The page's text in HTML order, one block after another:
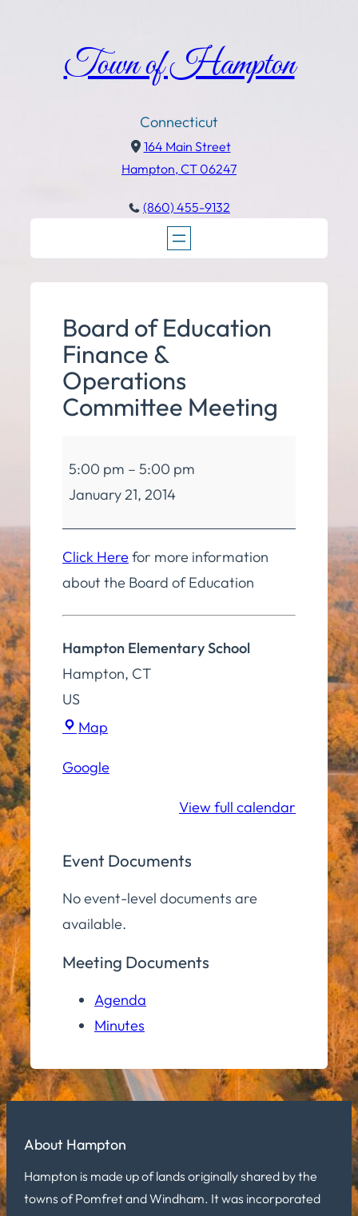
Town of Hampton
Connecticut
164 Main Street
Hampton, CT 06247
(860) 455-9132
Board of Education
Finance &
Operations
Committee Meeting
of
Education
Finance
&
Operations
5:00 pm – 5:00 pm
January 21, 2014
Click Herefor more information
about the Board of Education
Hampton Elementary School
Hampton, CT
US
Map
School
Google
View full calendar
Event Documents
No event-level documents are
available.
Meeting Documents
Agenda
Minutes
About Hampton
Hampton is made up of lands originally shared by the
towns of Pomfret and Windham. It was incorporated